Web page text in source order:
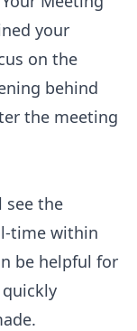
your
on the
behind
the meeting
see the
time within
be helpful for